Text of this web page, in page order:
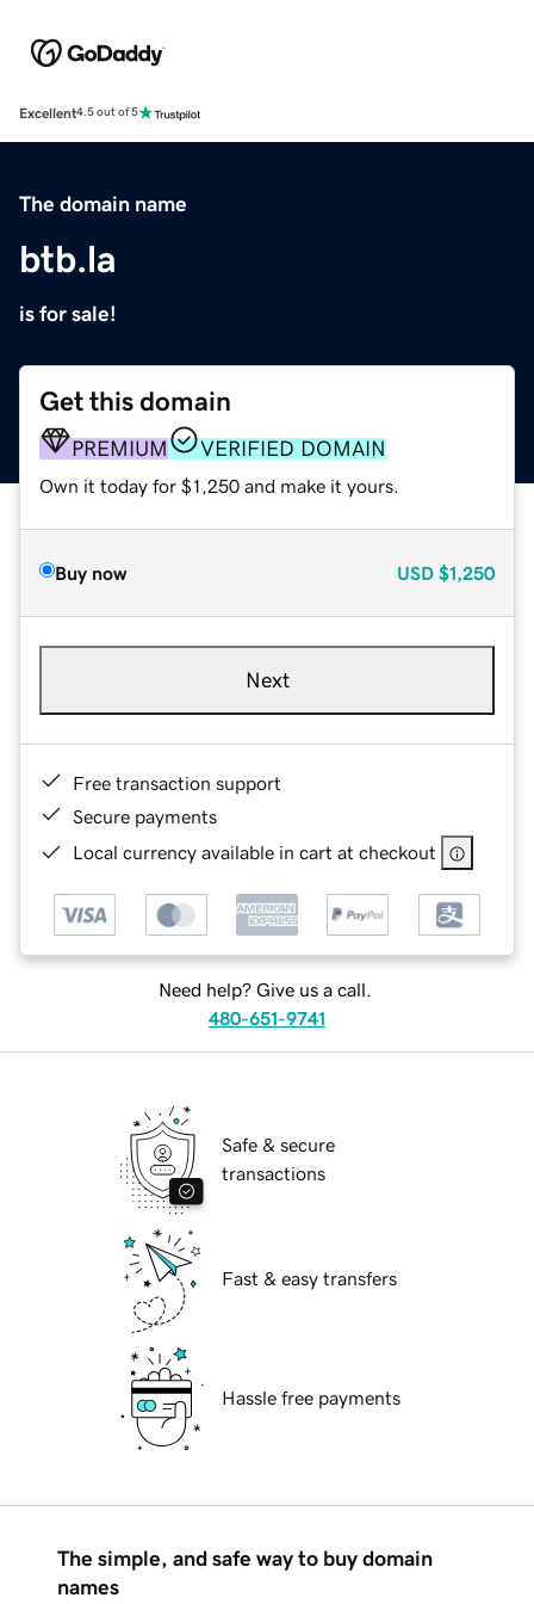
Excellent4.5 out of 5
The domain name
btb.la
is for sale!
Get this domain
PREMIUM VERIFIED DOMAIN
Own it today for $1,250 and make it yours.
Buy now USD $1,250
Next
Free transaction support
Secure payments
Local currency available in cart at checkout
Need help? Give us a call.
480-651-9741
Safe & secure
transactions
Fast & easy transfers
Hassle free payments
The simple, and safe way to buy domain
names